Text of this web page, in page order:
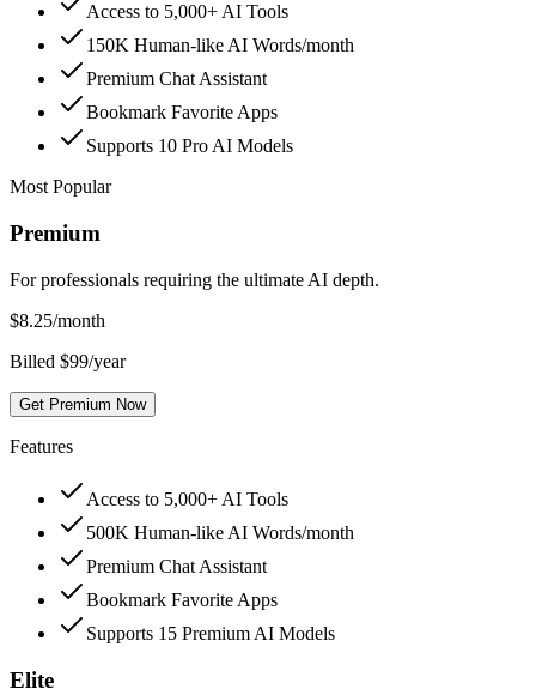
Access to 5,000+ AI Tools
150K Human-like AI Words/month
Premium Chat Assistant
Bookmark Favorite Apps
Supports 10 Pro AI Models
Most Popular
Premium
For professionals requiring the ultimate AI depth.
$8.25/month
Billed $99/year
Get Premium Now
Features
Access to 5,000+ AI Tools
500K Human-like AI Words/month
Premium Chat Assistant
Bookmark Favorite Apps
Supports 15 Premium AI Models
Elite